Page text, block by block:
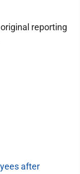
reporting
after